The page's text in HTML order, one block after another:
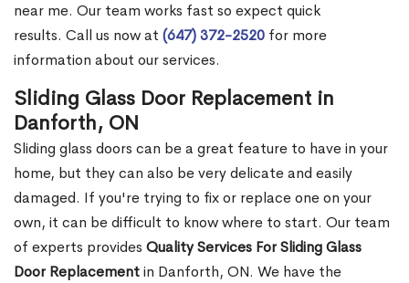
near me. Our team works fast so expect quick
results. Call us now at (647) 372-2520 for more
information about our services.
Sliding Glass Door Replacement in
Danforth, ON
Sliding glass doors can be a great feature to have in your
home, but they can also be very delicate and easily
damaged. If you're trying to fix or replace one on your
own, it can be difficult to know where to start. Our team
of experts provides Quality Services For Sliding Glass
Door Replacementin Danforth, ON. We have the